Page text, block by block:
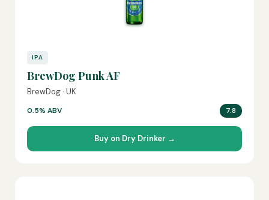
IPA
BrewDog Punk AF
BrewDog · UK
0.5% ABV 7.8
Buy on Dry Drinker →